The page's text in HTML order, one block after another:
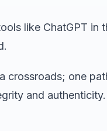
like ChatGPT in
crossroads; one
and